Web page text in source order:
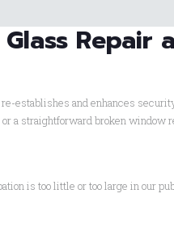
Repair
establishes and enhances
a straightforward broken window
is too little or too large in our